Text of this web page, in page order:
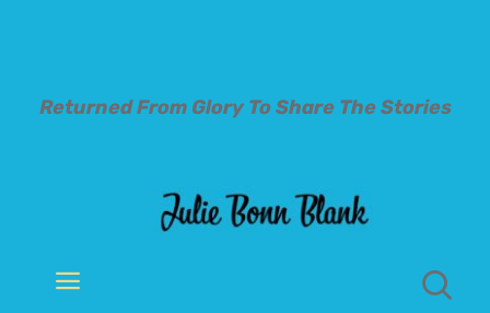
Returned From Glory ToShare The Stories
Toggle